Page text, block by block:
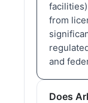
from
and
Does